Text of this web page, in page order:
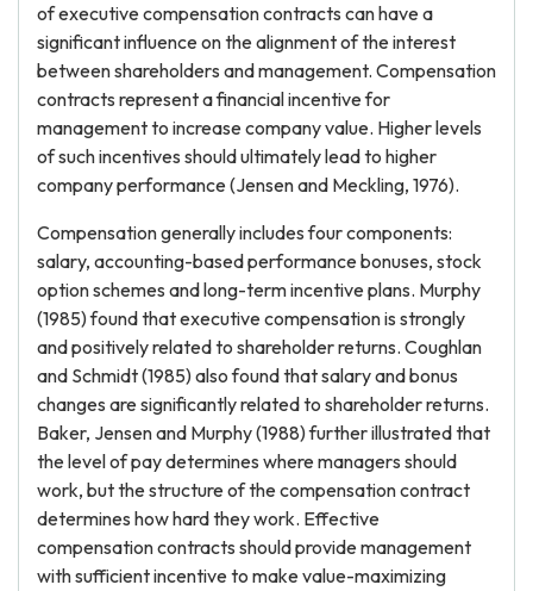
of executive compensation contracts can have a
significant influence on the alignment of the interest
between shareholders and management. Compensation
contracts represent a financial incentive for
management to increase company value. Higher levels
of such incentives should ultimately lead to higher
company performance (Jensen and Meckling, 1976).
Compensation generally includes four components:
salary, accounting-based performance bonuses, stock
option schemes and long-term incentive plans. Murphy
(1985) found that executive compensation is strongly
and positively related to shareholder returns. Coughlan
and Schmidt (1985) also found that salary and bonus
changes are significantly related to shareholder returns.
Baker, Jensen and Murphy (1988) further illustrated that
the level of pay determines where managers should
work, but the structure of the compensation contract
determines how hard they work. Effective
compensation contracts should provide management
with sufficient incentive to make value-maximizing